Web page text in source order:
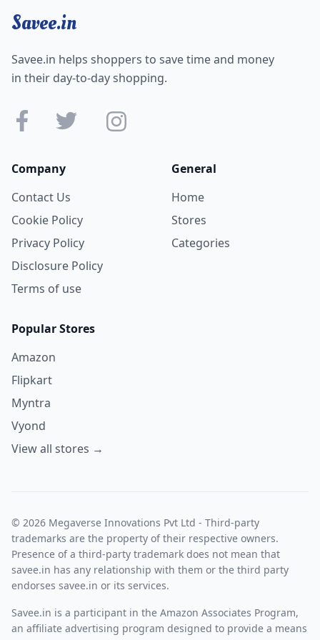
All these mock tests, live classes, video courses, ebooks,
Savee.in
Savee.in helps shoppers to save time and money
in their day-to-day shopping.
Company
Contact Us
Cookie Policy
Privacy Policy
Disclosure Policy
Terms of use
General
Home
Stores
Categories
Popular Stores
Amazon
Flipkart
Myntra
Vyond
View all stores →
© 2026 Megaverse Innovations Pvt Ltd - Third-party
trademarks are the property of their respective owners.
Presence of a third-party trademark does not mean that
savee.in has any relationship with them or the third party
endorses savee.in or its services.
Savee.in is a participant in the Amazon Associates Program,
an affiliate advertising program designed to provide a means